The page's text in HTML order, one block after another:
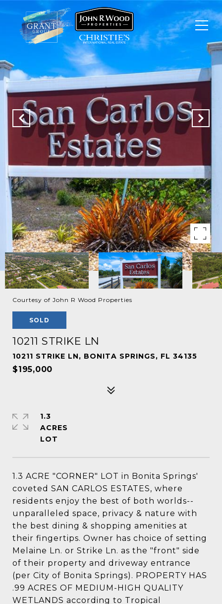
Courtesy of John R Wood Properties
SOLD
10211 STRIKE LN
10211 STRIKE LN, BONITA SPRINGS, FL 34135
$195,000
1.3 ACRE "CORNER" LOT in Bonita Springs'
coveted SAN CARLOS ESTATES, where
residents enjoy the best of both worlds--
unparalleled space, privacy & nature with
the best dining & shopping amenities at
their fingertips. Owner has choice of setting
Melaine Ln. or Strike Ln. as the "front" side
of their property and driveway entrance
(per City of Bonita Springs). PROPERTY HAS
.99 ACRES OF MEDIUM-HIGH QUALITY
WETLANDS according to Tropical
1.3
ACRES